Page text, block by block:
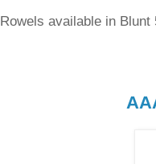
Rowels available in